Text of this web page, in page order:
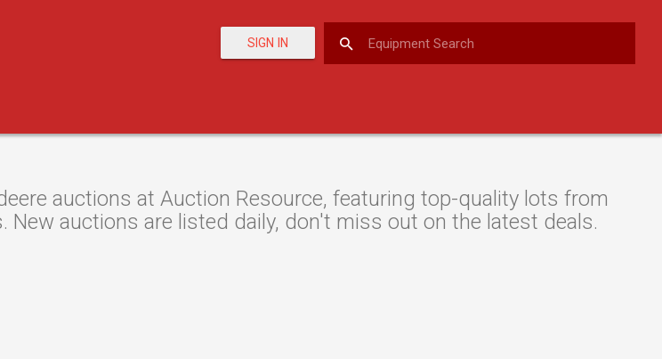
SIGN IN
auctions at Auction Resource, featuring top-quality lots from
New auctions are listed daily, don't miss out on the latest deals.